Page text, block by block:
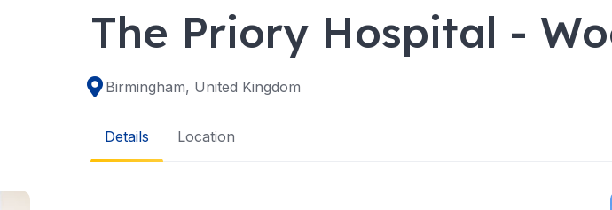
The Priory Hospital -
Birmingham, United Kingdom
Details Location